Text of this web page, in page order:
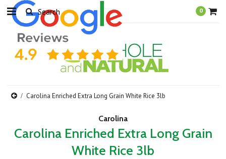
0
Carolina Enriched Extra Long Grain White Rice 3lb
Carolina
Carolina Enriched Extra Long Grain
White Rice 3lb